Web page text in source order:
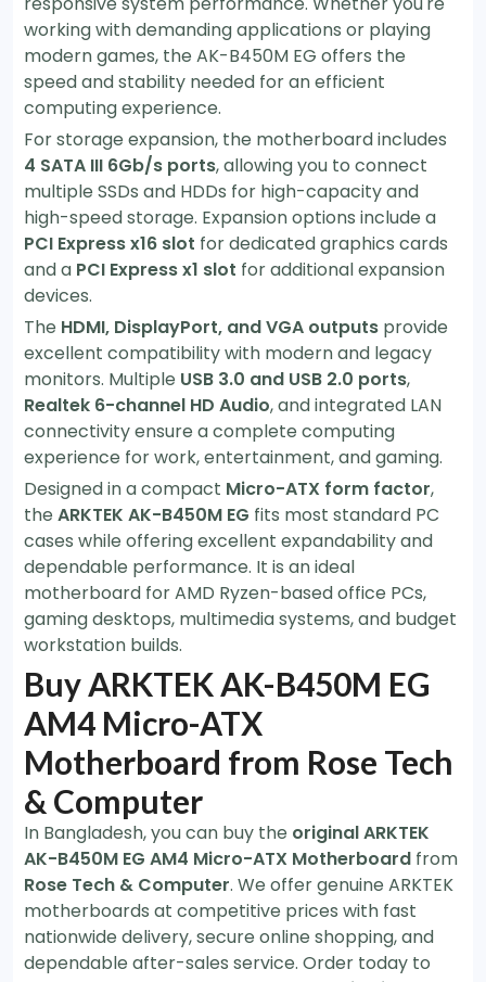
working with demanding applications or playing
modern games, the AK-B450M EG offers the
speed and stability needed for an efficient
computing experience.
For storage expansion, the motherboard includes
4 SATA III 6Gb/s ports, allowing you to connect
multiple SSDs and HDDs for high-capacity and
high-speed storage. Expansion options include a
PCI Express x16 slot for dedicated graphics cards
and a PCI Express x1 slot for additional expansion
devices.
The HDMI, DisplayPort, and VGA outputs provide
excellent compatibility with modern and legacy
monitors. Multiple USB 3.0 and USB 2.0 ports,
Realtek 6-channel HD Audio, and integrated LAN
connectivity ensure a complete computing
experience for work, entertainment, and gaming.
Designed in a compact Micro-ATX form factor,
the ARKTEK AK-B450M EG fits most standard PC
cases while offering excellent expandability and
dependable performance. It is an ideal
motherboard for AMD Ryzen-based office PCs,
gaming desktops, multimedia systems, and budget
workstation builds.
Buy ARKTEK AK-B450M EG
AM4 Micro-ATX
Motherboard from Rose Tech
& Computer
In Bangladesh, you can buy the original ARKTEK
AK-B450M EG AM4 Micro-ATX Motherboard from
Rose Tech & Computer. We offer genuine ARKTEK
motherboards at competitive prices with fast
nationwide delivery, secure online shopping, and
dependable after-sales service. Order today to